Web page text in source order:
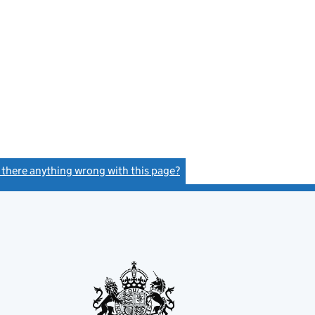
there anything wrong with this page?